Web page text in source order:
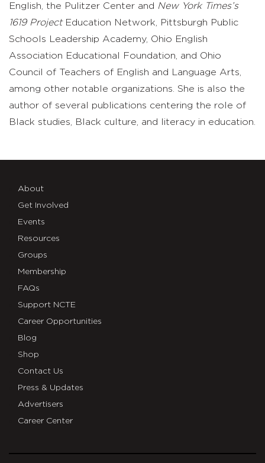
English, the Pulitzer Center and New York Times’s
1619 ProjectEducation Network, Pittsburgh Public
Schools Leadership Academy, Ohio English
Association Educational Foundation, and Ohio
Council of Teachers of English and Language Arts,
among other notable organizations. She is also the
author of several publications centering the role of
Black studies, Black culture, and literacy in education.
About
Get Involved
Events
Resources
Groups
Membership
FAQs
Support NCTE
Career Opportunities
Blog
Shop
Contact Us
Press & Updates
Advertisers
Career Center